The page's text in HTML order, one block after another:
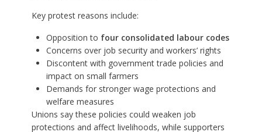
Key protest reasons include:
Opposition to four consolidated labour codes
Concerns over job security and workers’ rights
Discontent with government trade policies and
impact on small farmers
Demands for stronger wage protections and
welfare measures
Unions say these policies could weaken job
protections and affect livelihoods, while supporters